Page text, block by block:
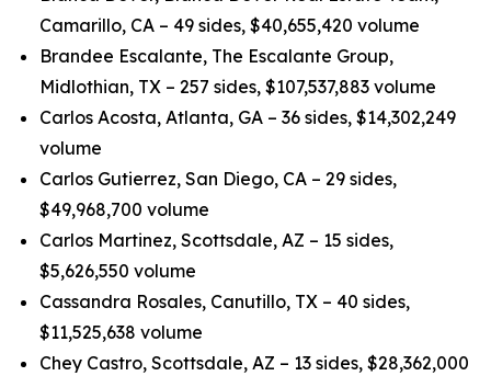
Camarillo, CA – 49 sides, $40,655,420 volume
Brandee Escalante, The Escalante Group,
Midlothian, TX – 257 sides, $107,537,883 volume
Carlos Acosta, Atlanta, GA – 36 sides, $14,302,249
volume
Carlos Gutierrez, San Diego, CA – 29 sides,
$49,968,700 volume
Carlos Martinez, Scottsdale, AZ – 15 sides,
$5,626,550 volume
Cassandra Rosales, Canutillo, TX – 40 sides,
$11,525,638 volume
Chey Castro, Scottsdale, AZ – 13 sides, $28,362,000